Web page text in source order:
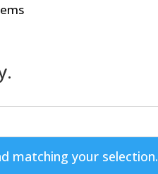
matching your selection.